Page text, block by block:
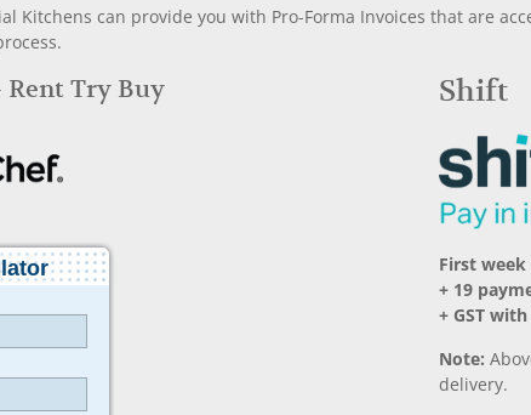
Kitchens can provide you with Pro-Forma Invoices that are
Rent Try Buy Shift
First week
+ 19
+ GST
Note:
delivery.